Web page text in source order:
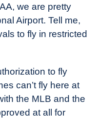
we are pretty
Airport. Tell me,
to fly in restricted
to fly
can’t fly here at
the MLB and the
at all for